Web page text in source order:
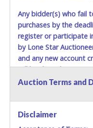
Any bidder(s) who fail
purchases by the
register or participate
by Lone Star
and any new account
will be denied.
Methods of Payment
Auction Terms and
Disclaimer